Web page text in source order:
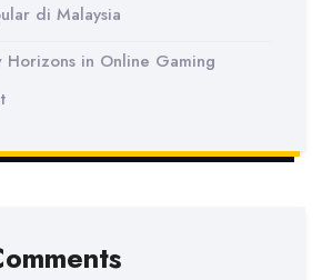
di Malaysia
Horizons in Online Gaming